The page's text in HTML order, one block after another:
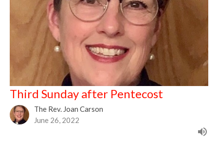
Third Sunday after Pentecost
The Rev. Joan Carson
June 26, 2022